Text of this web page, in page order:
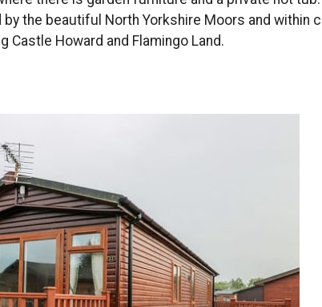
the beautiful North Yorkshire Moors and within
Howard and Flamingo Land.